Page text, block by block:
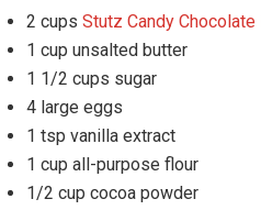
2 cupsStutz Candy
1 cup unsalted butter
1 1/2 cups sugar
4 large eggs
1 tsp vanilla extract
1 cup all-purpose flour
1/2 cup cocoa powder